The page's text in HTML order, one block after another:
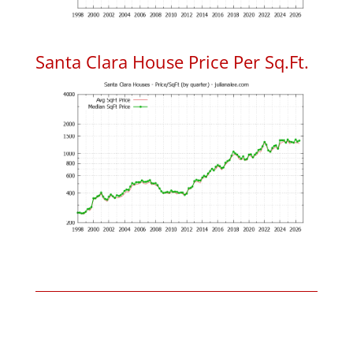
Santa Clara House Price Per Sq.Ft.